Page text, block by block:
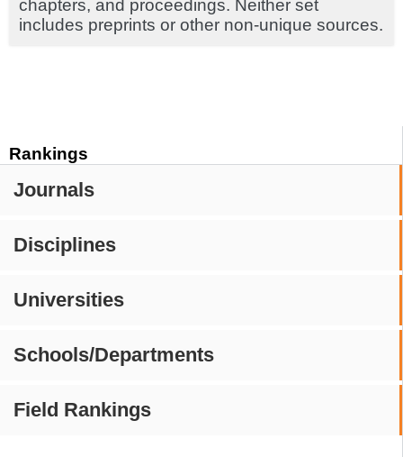
Rankings
Journals
Disciplines
Universities
Schools/Departments
Field Rankings
chapters, and proceedings. Neither set
includes preprints or other non-unique sources.